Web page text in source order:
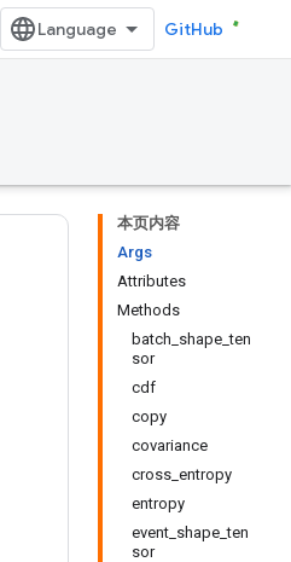
GitHub
本页内容
Args
Attributes
Methods
batch_shape_ten
sor
cdf
copy
covariance
cross_entropy
entropy
event_shape_ten
sor